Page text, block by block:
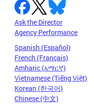
Ask the Director
Agency Performance
Spanish (Español)
French (Français)
Amharic (አማርኛ)
Vietnamese (Tiếng Việt)
Korean (한국어)
Chinese (中文)